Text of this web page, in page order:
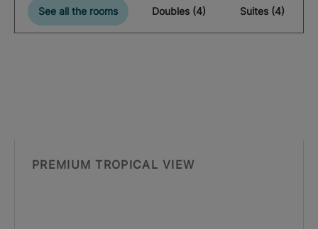
See all the rooms Doubles (4) Suites (4)
PREMIUM TROPICAL VIEW